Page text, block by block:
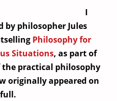
I
by philosopher Jules
Philosophy for
Situations, as part of
practical philosophy
originally appeared on